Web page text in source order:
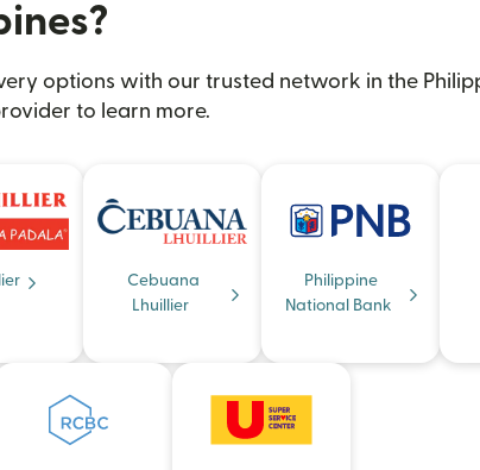
options with our trusted network in the
to learn more.
Cebuana
Lhuillier
Philippine
National Bank